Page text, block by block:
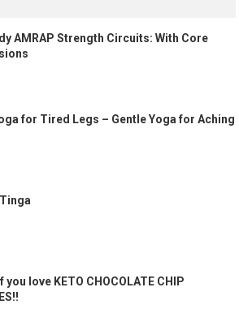
AMRAP Strength Circuits: With Core
for Tired Legs – Gentle Yoga for Aching
you love KETO CHOCOLATE CHIP